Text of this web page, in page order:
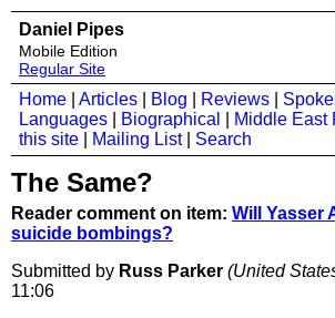
Daniel Pipes
Mobile Edition
Regular Site
Home Articles Blog Reviews
Languages
Biographical Middle East
this site
Mailing List| Search
The Same?
Reader comment on item: Will Yasser
suicide bombings?
Submitted by Russ Parker (United
11:06